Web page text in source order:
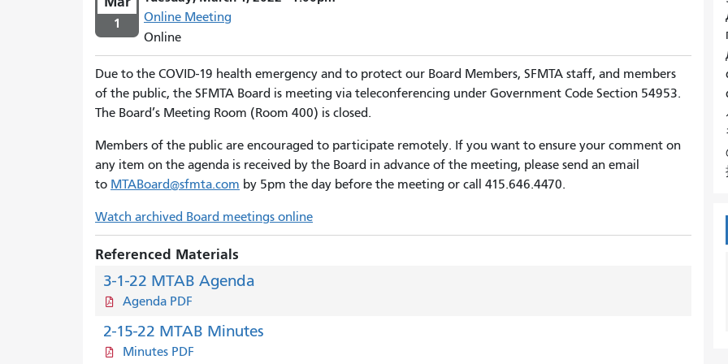
1
Online Meeting
Online
Due to the COVID-19 health emergency and to protect our Board Members, SFMTA staff, and members
of the public, the SFMTA Board is meeting via teleconferencing under Government Code Section 54953.
The Board’s Meeting Room (Room 400) is closed.
Members of the public are encouraged to participate remotely. If you want to ensure your comment on
any item on the agenda is received by the Board in advance of the meeting, please send an email
to MTABoard@sfmta.com by 5pm the day before the meeting or call 415.646.4470.
Watch archived Board meetings online
Referenced Materials
3-1-22 MTAB Agenda
Agenda PDF
2-15-22 MTAB Minutes
Minutes PDF